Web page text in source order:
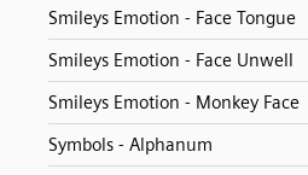
Smileys Emotion - Face Tongue
Smileys Emotion - Face Unwell
Smileys Emotion - Monkey Face
Symbols - Alphanum